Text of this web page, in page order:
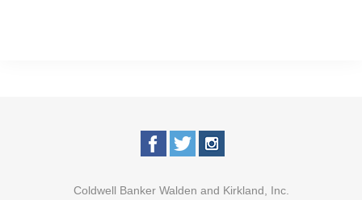
Coldwell Banker Walden and Kirkland, Inc.